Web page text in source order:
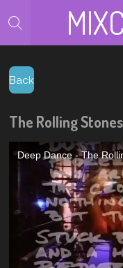
Zum
Hauptinhalt
springen
Back
The Rolling